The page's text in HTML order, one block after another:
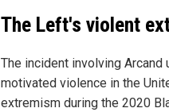
The Left's violent
The incident involving
motivated violence in the
extremism during the 2020